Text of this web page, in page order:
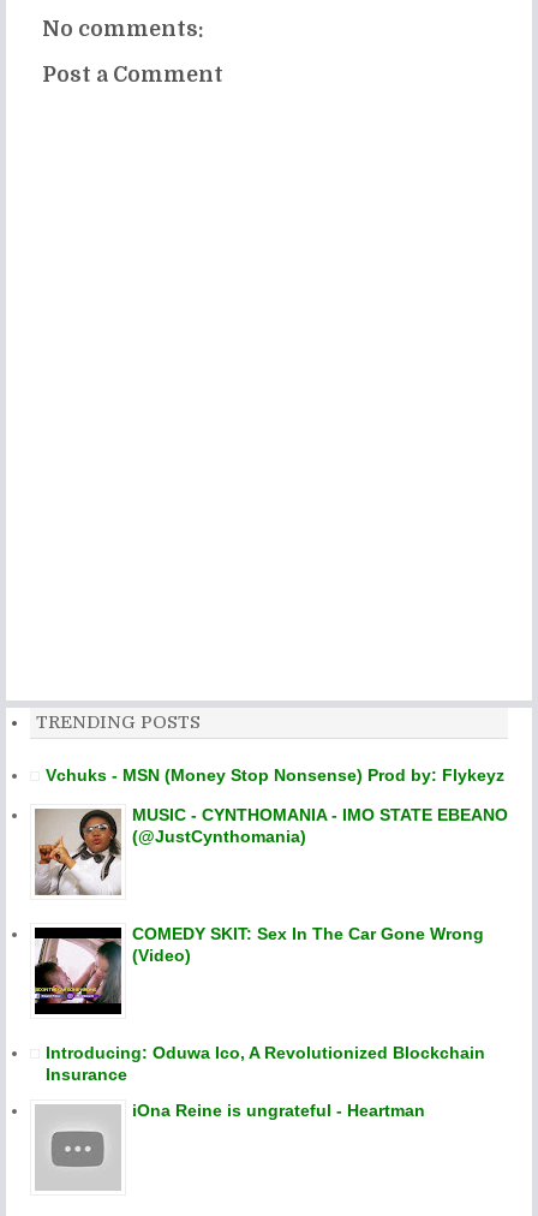
No comments:
Post a Comment
TRENDING POSTS
Vchuks - MSN (Money Stop Nonsense) Prod by: Flykeyz
MUSIC - CYNTHOMANIA - IMO STATE EBEANO
(@JustCynthomania)
COMEDY SKIT: Sex In The Car Gone Wrong
(Video)
Introducing: Oduwa Ico, A Revolutionized Blockchain
Insurance
iOna Reine is ungrateful - Heartman